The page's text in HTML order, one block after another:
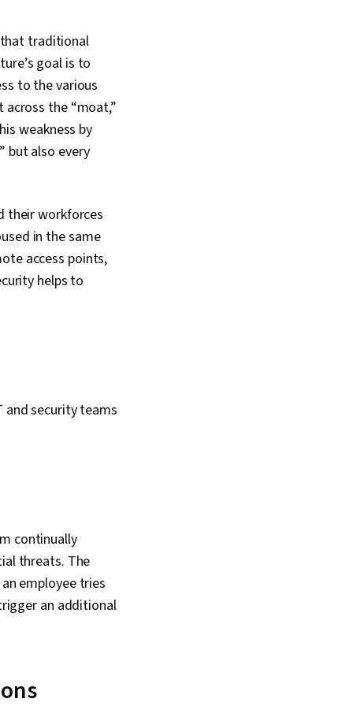
Data
Malware
ATT&CK
and Access
that traditional
goal is to
to the various
the “moat,”
weakness by
but also every
their workforces
in the same
access points,
helps to
and security teams
continually
threats. The
employee tries
an additional